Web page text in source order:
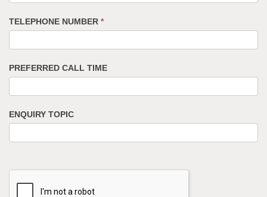
TELEPHONE NUMBER *
PREFERRED CALL TIME
ENQUIRY TOPIC